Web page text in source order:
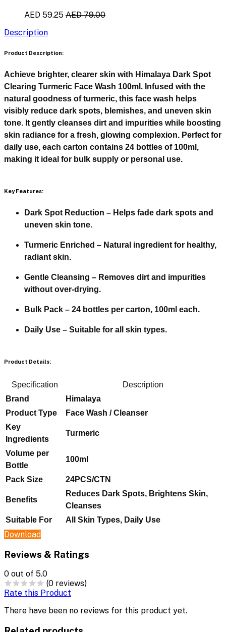
AED 59.25 AED 79.00
Description
Product Description:
Achieve brighter, clearer skin with Himalaya Dark Spot
Clearing Turmeric Face Wash 100ml . Infused with the
natural goodness of turmeric, this face wash helps
visibly reduce dark spots, blemishes, and uneven skin
tone. It gently cleanses dirt and impurities while boosting
skin radiance for a fresh, glowing complexion. Perfect for
daily use, each carton contains 24 bottles of 100ml,
making it ideal for bulk supply or personal use.
Key Features:
Dark Spot Reduction – Helps fade dark spots and
uneven skin tone.
Turmeric Enriched – Natural ingredient for healthy,
radiant skin.
Gentle Cleansing – Removes dirt and impurities
without over-drying.
Bulk Pack – 24 bottles per carton, 100ml each.
Daily Use – Suitable for all skin types.
Product Details:
Specification
Description
Brand
Himalaya
Product Type
Face Wash / Cleanser
Key
Ingredients
Turmeric
Volume per
Bottle
100ml
Pack Size 24PCS/CTN
Benefits
Reduces Dark Spots, Brightens Skin,
Cleanses
Suitable For
All Skin Types, Daily Use
Download
Reviews & Ratings
0 out of 5.0
(0 reviews)
Rate this Product
There have been no reviews for this product yet.